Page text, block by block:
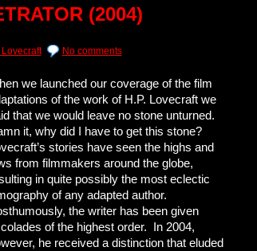
(2004)
Lovecraft No comments
we launched our coverage of the film
of the work of H.P. Lovecraft we
that we would leave no stone unturned.
it, why did I have to get this stone?
stories have seen the highs and
from filmmakers around the globe,
in quite possibly the most eclectic
of any adapted author.
the writer has been given
of the highest order. In 2004,
he received a distinction that eluded